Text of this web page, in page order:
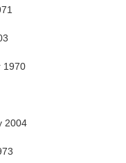
1970
2004